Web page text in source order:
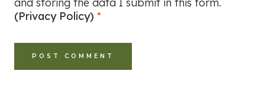
(Privacy Policy) *